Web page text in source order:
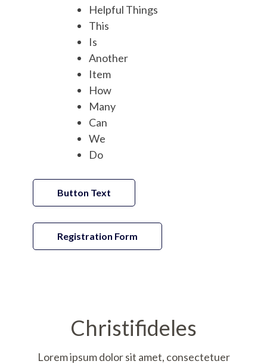
Helpful Things
This
Is
Another
Item
How
Many
Can
We
Do
Button Text
Registration Form
Christifideles
Lorem ipsum dolor sit amet, consectetuer